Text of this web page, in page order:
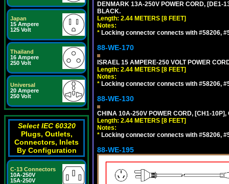
Japan
15 Ampere
125 Volt
Thailand
16 Ampere
250 Volt
Universal
20 Ampere
250 Volt
Select IEC 60320
Plugs, Outlets,
Connectors, Inlets
By Configuration
C-13 Connectors
10A-250V
15A-250V
DENMARK 13A-250V POWER CORD, [DE1-
BLACK.
Length: 2.44 METERS [8 FEET]
Notes:
* Locking connector connects with #58206,
88-WE-170
ISRAEL 15 AMPERE-250 VOLT POWER
Length: 2.44 METERS [8 FEET]
Notes:
* Locking connector connects with #58206,
88-WE-130
CHINA 10A-250V POWER CORD, [CH1-
Length: 2.44 METERS [8 FEET]
Notes:
* Locking connector connects with #58206,
88-WE-195